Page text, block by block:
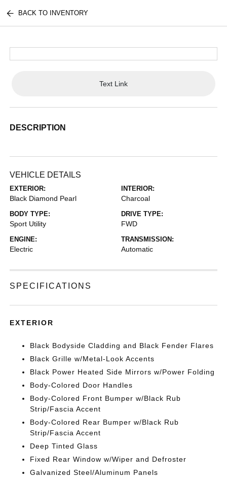
BACK TO INVENTORY
Text Link
DESCRIPTION
VEHICLE DETAILS
EXTERIOR:
Black Diamond Pearl
INTERIOR:
Charcoal
BODY TYPE:
Sport Utility
DRIVE TYPE:
FWD
ENGINE:
Electric
TRANSMISSION:
Automatic
SPECIFICATIONS
EXTERIOR
Black Bodyside Cladding and Black Fender Flares
Black Grille w/Metal-Look Accents
Black Power Heated Side Mirrors w/Power Folding
Body-Colored Door Handles
Body-Colored Front Bumper w/Black Rub
Strip/Fascia Accent
Body-Colored Rear Bumper w/Black Rub
Strip/Fascia Accent
Deep Tinted Glass
Fixed Rear Window w/Wiper and Defroster
Galvanized Steel/Aluminum Panels